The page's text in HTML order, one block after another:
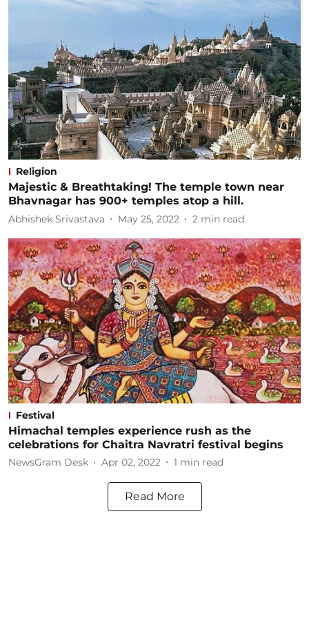
Religion
Majestic & Breathtaking! The temple town near
Bhavnagar has 900+ temples atop a hill.
Abhishek Srivastava May 25, 2022 2 min read
Festival
Himachal temples experience rush as the
celebrations for Chaitra Navratri festival begins
NewsGram Desk Apr 02, 2022 1 min read
Read More